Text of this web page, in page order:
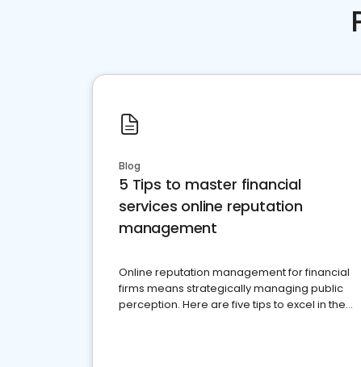
Blog
5 Tips to master financial
services online reputation
management
Online reputation management for financial
firms means strategically managing public
perception. Here are five tips to excel in the